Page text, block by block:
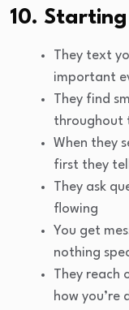
10.
They text
important
They find
throughout
When they
first they
They ask
flowing
You get
nothing
They reach
how you’re